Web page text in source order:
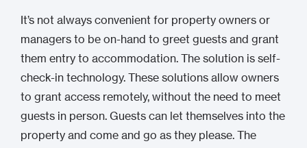
It’s not always convenient for property owners or
managers to be on-hand to greet guests and grant
them entry to accommodation. The solution is self-
check-in technology. These solutions allow owners
to grant access remotely, without the need to meet
guests in person. Guests can let themselves into the
property and come and go as they please. The